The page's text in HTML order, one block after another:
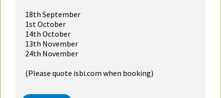
18th September
1st October
14th October
13th November
24th November
(Please quote isbi.com when booking)